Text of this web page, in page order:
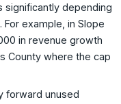
significantly depending
example, in Slope
in revenue growth
County where the cap
forward unused